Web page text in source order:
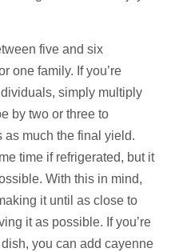
five and six
one family. If you’re
simply multiply
by two or three to
as much the final yield.
time if refrigerated, but it
With this in mind,
it until as close to
it as possible. If you’re
you can add cayenne